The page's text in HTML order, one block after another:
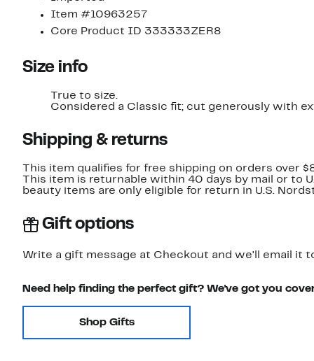
Item #10963257
Core Product ID 333333ZER8
Size info
True to size.
Considered a Classic fit; cut generously with
Shipping & returns
This item qualifies for free shipping on orders over
This item is returnable within 40 days by mail or to
beauty items are only eligible for return in U.S.
Gift options
Write a gift message at Checkout and we'll email it
Need help finding the perfect gift? We've got you
Shop Gifts